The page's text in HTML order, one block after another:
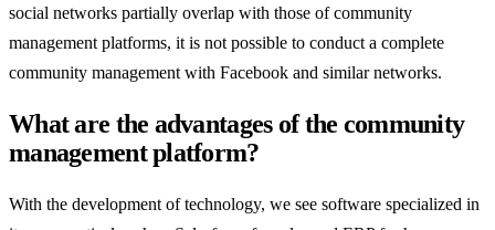
social networks partially overlap with those of community
management platforms, it is not possible to conduct a complete
community management with Facebook and similar networks.
What are the advantages of the community
management platform?
With the development of technology, we see software specialized in